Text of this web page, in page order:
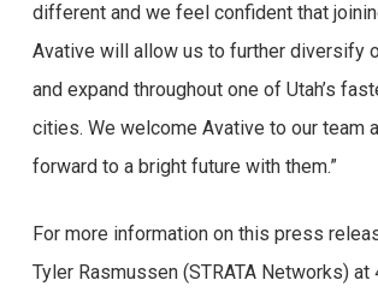
different and we feel confident that
Avative will allow us to further diversify
and expand throughout one of Utah’s
cities. We welcome Avative to our team
forward to a bright future with them.”
For more information on this press
Tyler Rasmussen (STRATA Networks)